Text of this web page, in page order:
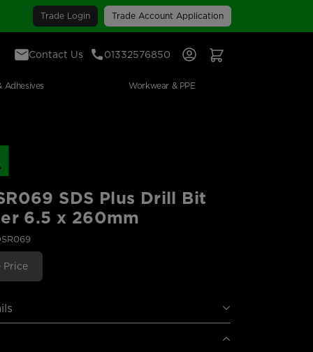
Trade Login Trade Account Application
Contact Us 01332576850 Sign InView Your Basket
Adhesives Workwear & PPE
SDS Plus Drill Bit
6.5 x 260mm
Price